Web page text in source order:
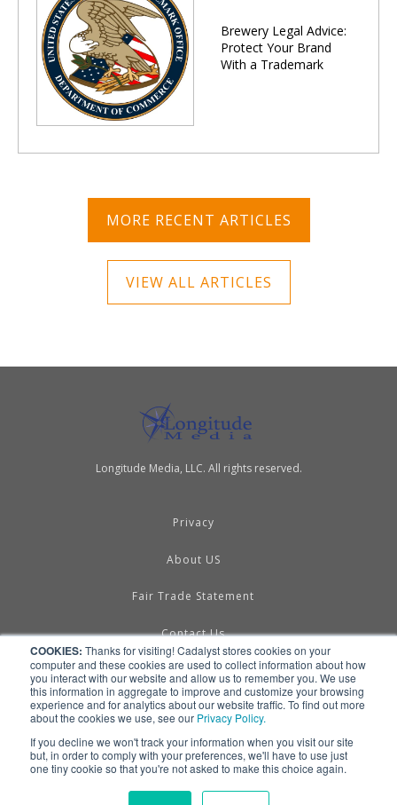
COOKIES: Thanks for visiting! Cadalyst stores cookies on your
computer and these cookies are used to collect information about how
you interact with our website and allow us to remember you. We use
this information in aggregate to improve and customize your browsing
experience and for analytics about our website traffic. To find out more
about the cookies we use, see our Privacy Policy.
If you decline we won't track your information when you visit our site
but, in order to comply with your preferences, we'll have to use just
one tiny cookie so that you're not asked to make this choice again.
Brewery Legal Advice:
Protect Your Brand
With a Trademark
MORE RECENT ARTICLES
VIEW ALL ARTICLES
Longitude Media, LLC. All rights reserved.
Privacy
About US
Fair Trade Statement
Contact Us
Terms of Use
Linking & RSS
Advertise